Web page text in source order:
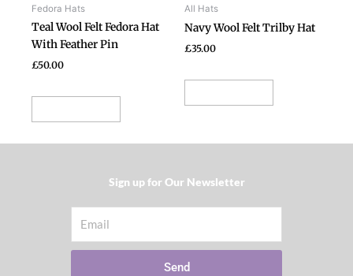
Fedora Hats
Teal Wool Felt Fedora Hat
With Feather Pin
£50.00
chosen
page
All Hats
Navy Wool Felt Trilby Hat
£35.00
chosen
product
Sign up for Our Newsletter​
Send